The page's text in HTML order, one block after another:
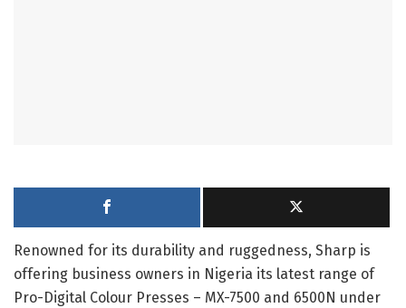
Renowned for its durability and ruggedness, Sharp is
offering business owners in Nigeria its latest range of
Pro-Digital Colour Presses – MX-7500 and 6500N under